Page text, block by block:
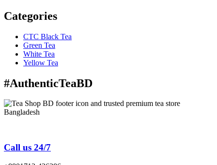
Categories
CTC Black Tea
Green Tea
White Tea
Yellow Tea
#AuthenticTeaBD
Call us 24/7